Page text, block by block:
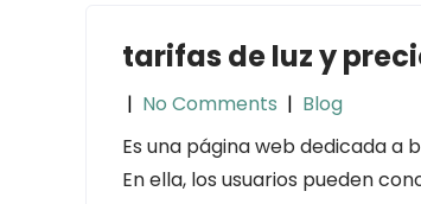
tarifas de luz y
| No Comments | Blog
Es una página web dedicada a
En ella, los usuarios pueden